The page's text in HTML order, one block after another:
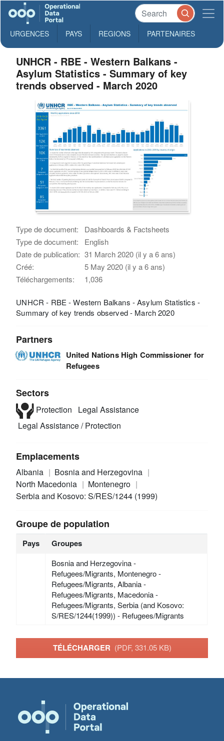
URGENCES PAYS REGIONS PARTENAIRES
UNHCR - RBE - Western Balkans -
Asylum Statistics - Summary of key
trends observed - March 2020
Type de document:
Dashboards & Factsheets
Type de document:
English
Date de publication: 31 March 2020 (il y a 6 ans)
Créé:
5 May 2020 (il y a 6 ans)
Téléchargements:
1,036
UNHCR - RBE - Western Balkans - Asylum Statistics -
Summary of key trends observed - March 2020
Partners
United Nations High Commissioner for
Refugees
Sectors
Protection
Legal Assistance
Legal Assistance / Protection
Emplacements
Albania
Bosnia and Herzegovina
North Macedonia
Montenegro
Serbia and Kosovo: S/RES/1244 (1999)
Groupe de population
Pays Groupes
Bosnia and Herzegovina -
Refugees/Migrants, Montenegro -
Refugees/Migrants, Albania -
Refugees/Migrants, Macedonia -
Refugees/Migrants, Serbia (and Kosovo:
S/RES/1244(1999)) - Refugees/Migrants
TÉLÉCHARGER (PDF, 331.05 KB)